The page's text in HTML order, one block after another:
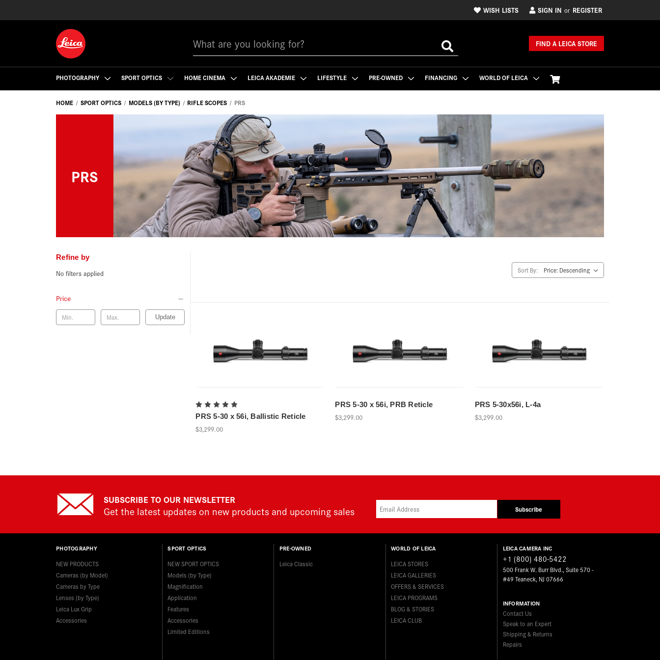
WISH LISTS SIGN IN or REGISTER
FIND A LEICA STORE
PHOTOGRAPHY SPORT OPTICS HOME CINEMA LEICA AKADEMIE LIFESTYLE PRE-OWNED FINANCING WORLD OF LEICA
HOME SPORT OPTICS MODELS (BY TYPE) RIFLE SCOPES PRS
PRS
Refine by
No filters applied
Price
Update
Sort By:
PRS 5-30 x 56i, Ballistic Reticle
$3,299.00
PRS 5-30 x 56i, PRB Reticle
$3,299.00
PRS 5-30x56i, L-4a
$3,299.00
SUBSCRIBE TO OUR NEWSLETTER
Get the latest updates on new products and upcoming sales Subscribe
PHOTOGRAPHY
NEW PRODUCTS
Cameras (by Model)
Cameras by Type
Lenses (by Type)
Leica Lux Grip
Accessories
SPORT OPTICS
NEW SPORT OPTICS
Models (by Type)
Magnification
Application
Features
Accessories
Limited Editions
PRE-OWNED
Leica Classic
WORLD OF LEICA
LEICA STORES
LEICA GALLERIES
OFFERS & SERVICES
LEICA PROGRAMS
BLOG & STORIES
LEICA CLUB
LEICA CAMERA INC
+1 (800) 480-5422
500 Frank W. Burr Blvd., Suite 570 -
#49 Teaneck, NJ 07666
INFORMATION
Contact Us
Speak to an Expert
Shipping & Returns
Repairs